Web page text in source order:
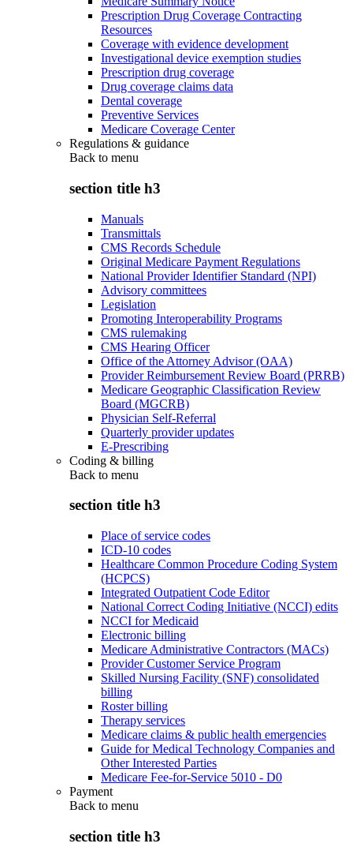
Prescription Drug Coverage Contracting
Resources
Coverage with evidence development
Investigational device exemption studies
Prescription drug coverage
Drug coverage claims data
Dental coverage
Preventive Services
Medicare Coverage Center
Regulations & guidance
Back to menu
section title h3
Manuals
Transmittals
CMS Records Schedule
Original Medicare Payment Regulations
National Provider Identifier Standard (NPI)
Advisory committees
Legislation
Promoting Interoperability Programs
CMS rulemaking
CMS Hearing Officer
Office of the Attorney Advisor (OAA)
Provider Reimbursement Review Board (PRRB)
Medicare Geographic Classification Review
Board (MGCRB)
Physician Self-Referral
Quarterly provider updates
E-Prescribing
Coding & billing
Back to menu
section title h3
Place of service codes
ICD-10 codes
Healthcare Common Procedure Coding System
(HCPCS)
Integrated Outpatient Code Editor
National Correct Coding Initiative (NCCI) edits
NCCI for Medicaid
Electronic billing
Medicare Administrative Contractors (MACs)
Provider Customer Service Program
Skilled Nursing Facility (SNF) consolidated
billing
Roster billing
Therapy services
Medicare claims & public health emergencies
Guide for Medical Technology Companies and
Other Interested Parties
Medicare Fee-for-Service 5010 - D0
Payment
Back to menu
section title h3